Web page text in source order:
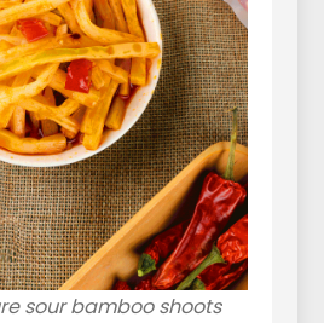
sour bamboo shoots